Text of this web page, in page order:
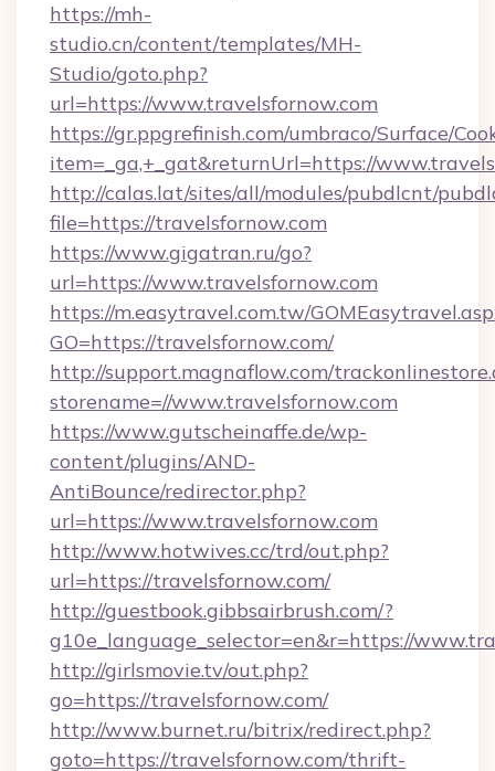
https://mh-
studio.cn/content/templates/MH-
Studio/goto.php?
url=https://www.travelsfornow.com
https://gr.ppgrefinish.com/umbraco/Surface/
item=_ga,+_gat&returnUrl=https://
http://calas.lat/sites/all/modules/pubdlcnt/
file=https://travelsfornow.com
https://www.gigatran.ru/go?
url=https://www.travelsfornow.com
https://m.easytravel.com.tw/
GO=https://travelsfornow.com/
http://support.magnaflow.com/
storename=//www.travelsfornow.com
https://www.gutscheinaffe.de/wp-
content/plugins/AND-
AntiBounce/redirector.php?
url=https://www.travelsfornow.com
http://www.hotwives.cc/trd/out.php?
url=https://travelsfornow.com/
http://guestbook.gibbsairbrush.com/?
g10e_language_selector=en&r=https://
http://girlsmovie.tv/out.php?
go=https://travelsfornow.com/
http://www.burnet.ru/bitrix/redirect.php?
goto=https://travelsfornow.com/thrift-